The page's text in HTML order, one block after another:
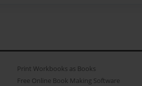
Print Workbooks as Books
Free Online Book Making Software